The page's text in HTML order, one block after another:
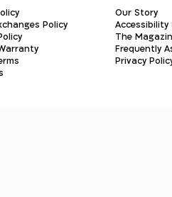
Policy
Our Story
The
Frequently
Privacy